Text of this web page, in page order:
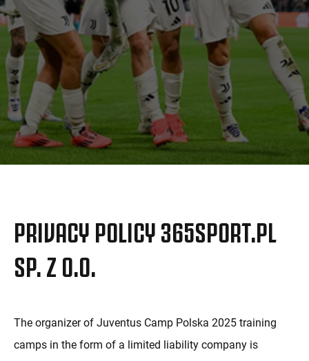
更多
PRIVACY POLICY 365SPORT.PL
SP. Z O.O.
The organizer of Juventus Camp Polska 2025 training
camps in the form of a limited liability company is